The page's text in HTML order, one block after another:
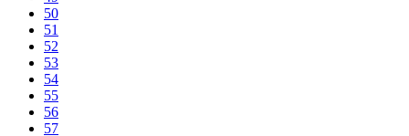
50
51
52
53
54
55
56
57